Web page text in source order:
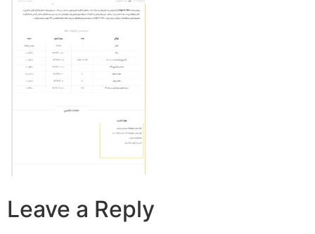
Leave a Reply